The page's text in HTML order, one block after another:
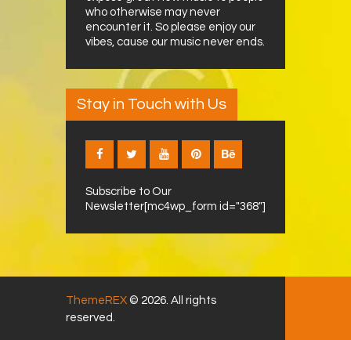
who otherwise may never
encounter it. So please enjoy our
vibes, cause our music never ends.
Stay in Touch with Us
Subscribe to Our
Newsletter[mc4wp_form id="368"]
ThemeREX © 2026. All rights
reserved.